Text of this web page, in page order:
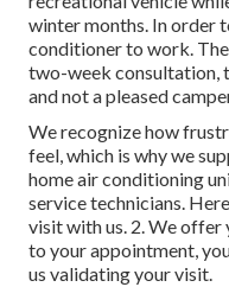
winter months. In order
conditioner to work.
two-week consultation,
and not a pleased
We recognize how
feel, which is why we
home air conditioning
service technicians.
visit with us. 2. We offer
to your appointment,
us validating your visit.